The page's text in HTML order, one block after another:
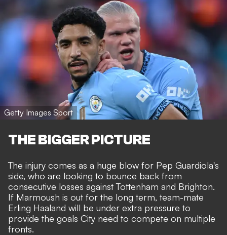
Getty Images Sport
THE BIGGER PICTURE
The injury comes as a huge blow for Pep Guardiola's
side, who are looking to bounce back from
consecutive losses against Tottenham and Brighton.
If Marmoush is out for the long term, team-mate
Erling Haaland will be under extra pressure to
provide the goals City need to compete on multiple
fronts.